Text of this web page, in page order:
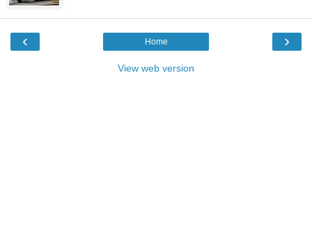
‹ ›
Home
View web version